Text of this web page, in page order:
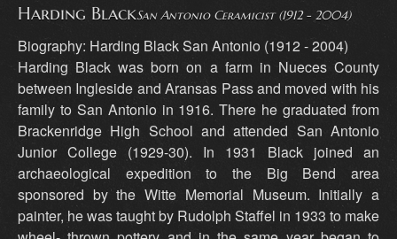
Harding BlackSan Antonio Ceramicist (1912 - 2004)
Biography: Harding Black San Antonio (1912 - 2004)
Harding Black was born on a farm in Nueces County
between Ingleside and Aransas Pass and moved with his
family to San Antonio in 1916. There he graduated from
Brackenridge High School and attended San Antonio
Junior College (1929-30). In 1931 Black joined an
archaeological expedition to the Big Bend area
sponsored by the Witte Memorial Museum. Initially a
painter, he was taught by Rudolph Staffel in 1933 to make